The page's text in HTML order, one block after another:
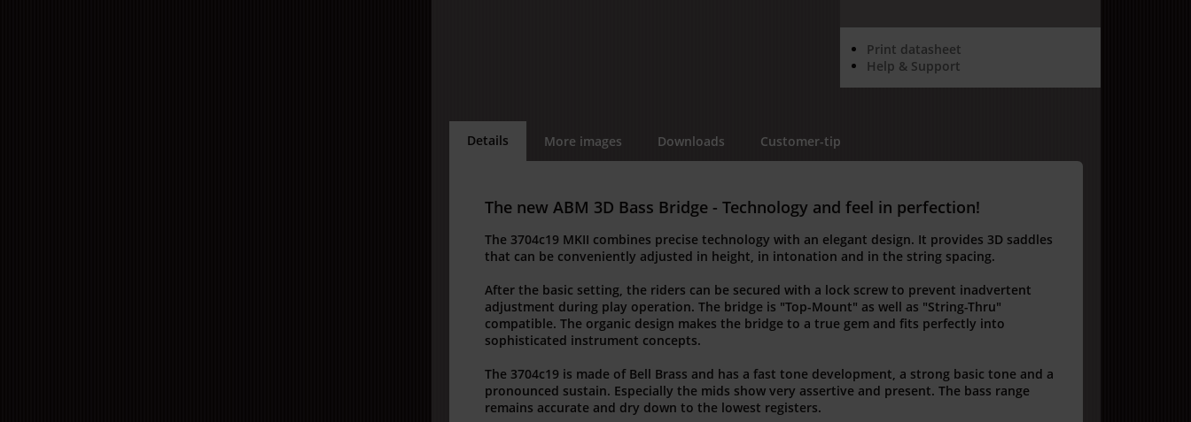
Print datasheet
Help & Support
Details More images Downloads Customer-tip
The new ABM 3D Bass Bridge - Technology and feel in perfection!
The 3704c19 MKII combines precise technology with an elegant design. It provides 3D saddles
that can be conveniently adjusted in height, in intonation and in the string spacing.
After the basic setting, the riders can be secured with a lock screw to prevent inadvertent
adjustment during play operation. The bridge is "Top-Mount" as well as "String-Thru"
compatible. The organic design makes the bridge to a true gem and fits perfectly into
sophisticated instrument concepts.
The 3704c19 is made of Bell Brass and has a fast tone development, a strong basic tone and a
pronounced sustain. Especially the mids show very assertive and present. The bass range
remains accurate and dry down to the lowest registers.